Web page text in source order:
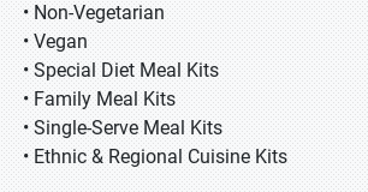
• Non-Vegetarian
• Vegan
• Special Diet Meal Kits
• Family Meal Kits
• Single-Serve Meal Kits
• Ethnic & Regional Cuisine Kits